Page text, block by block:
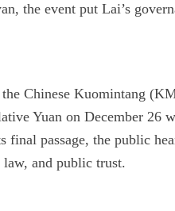
the event put Lai’s
Chinese Kuomintang
Yuan on December 26
final passage, the public
and public trust.